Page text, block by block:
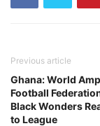
Previous article
Ghana: World
Football
Black Wonders
to League